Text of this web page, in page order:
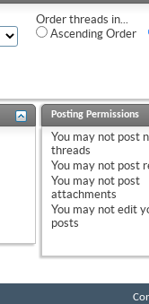
Order threads in...
Ascending Order
Posting Permissions
You may not post
threads
You may not post
You may not post
attachments
You may not edit
posts